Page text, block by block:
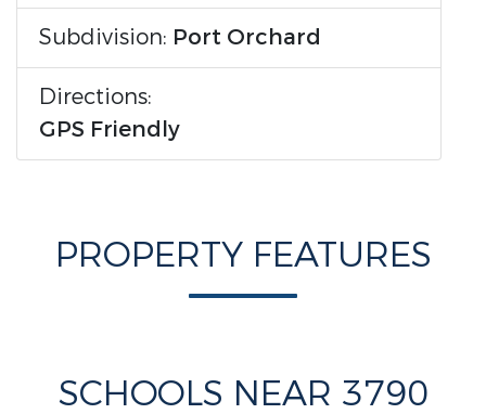
Subdivision: Port Orchard
Directions:
GPS Friendly
PROPERTY FEATURES
SCHOOLS NEAR 3790